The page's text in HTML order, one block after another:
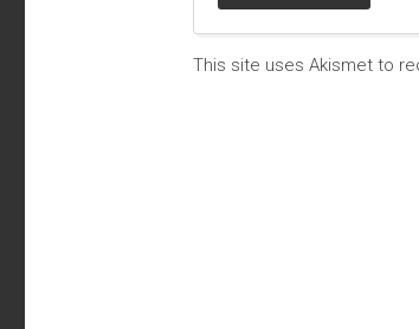
This site uses Akismet to